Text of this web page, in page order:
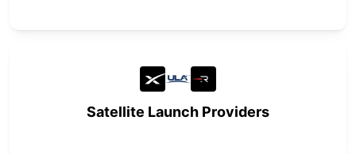
Satellite Launch Providers